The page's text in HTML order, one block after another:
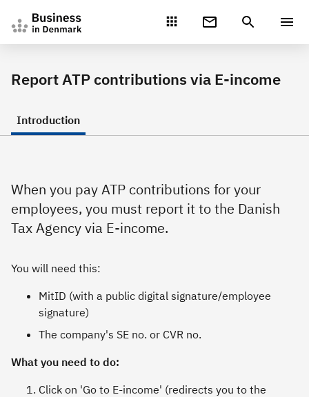
Report ATP contributions via E-income
Introduction
When you pay ATP contributions for your
employees, you must report it to the Danish
Tax Agency via E-income.
You will need this:
MitID (with a public digital signature/employee
signature)
The company's SE no. or CVR no.
What you need to do:
Click on 'Go to E-income' (redirects you to the